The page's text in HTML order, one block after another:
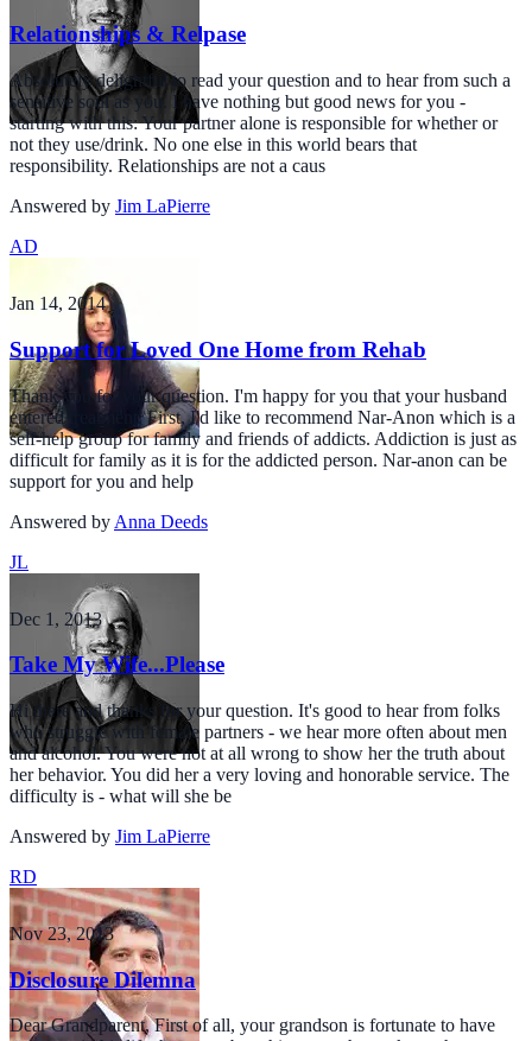
Relationships & Relpase
Absolutely delightful to read your question and to hear from such a
sensitive soul as you. I have nothing but good news for you -
starting with this: Your partner alone is responsible for whether or
not they use/drink. No one else in this world bears that
responsibility. Relationships are not a caus
Answered by Jim LaPierre
AD
Jan 14, 2014
Support for Loved One Home from Rehab
Thank you for your question. I'm happy for you that your husband
entered treatment. First, I'd like to recommend Nar-Anon which is a
self-help group for family and friends of addicts. Addiction is just as
difficult for family as it is for the addicted person. Nar-anon can be
support for you and help
Answered by Anna Deeds
JL
Dec 1, 2013
Take My Wife...Please
Hi there and thanks for your question. It's good to hear from folks
who struggle with female partners - we hear more often about men
and alcohol. You were not at all wrong to show her the truth about
her behavior. You did her a very loving and honorable service. The
difficulty is - what will she be
Answered by Jim LaPierre
RD
Nov 23, 2013
Disclosure Dilemna
Dear Grandparent, First of all, your grandson is fortunate to have